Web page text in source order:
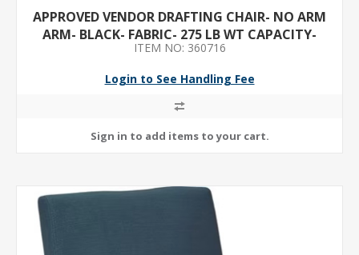
APPROVED VENDOR DRAFTING CHAIR- NO ARM
ARM- BLACK- FABRIC- 275 LB WT CAPACITY-
UNASSEMBLED
ITEM NO: 360716
Login to See Handling Fee